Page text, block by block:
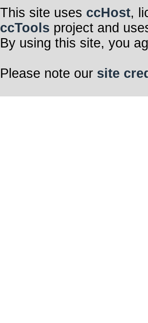
This site uses ccHost,
ccTools project and
By using this site, you
Please note our site